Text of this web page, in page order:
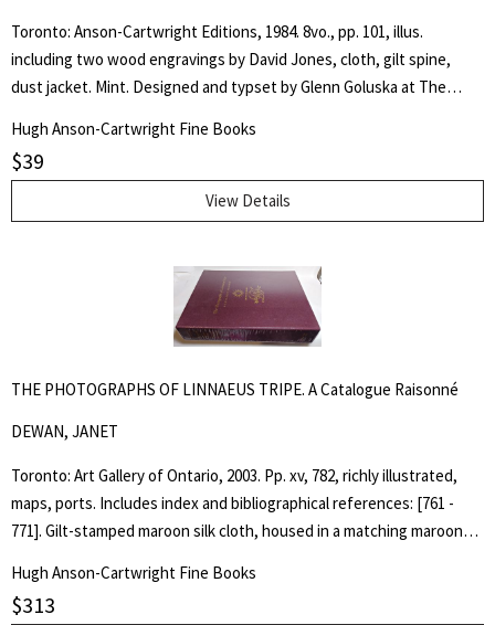
Toronto: Anson-Cartwright Editions, 1984. 8vo., pp. 101, illus.
including two wood engravings by David Jones, cloth, gilt spine,
dust jacket. Mint. Designed and typset by Glenn Goluska at The
Monotype Gill Sans, both designed by Eric Gill. One thousand copies
were printed on Zephyr Antique Laid at The Coach House Press,
Toronto. (Multiple copies available.). First Edition. Cloth. As New/As
New. Octavo.
Hugh Anson-Cartwright Fine Books
$39
View Details
THE PHOTOGRAPHS OF LINNAEUS TRIPE. A Catalogue Raisonné
DEWAN, JANET
Toronto: Art Gallery of Ontario, 2003. Pp. xv, 782, richly illustrated,
maps, ports. Includes index and bibliographical references: [761 -
771]. Gilt-stamped maroon silk cloth, housed in a matching maroon
shrink wrap and carton. The catalogue raisonné on the complete
works of British photographer Linnaeus Tripe (1822-1902). His
Hugh Anson-Cartwright Fine Books
$313